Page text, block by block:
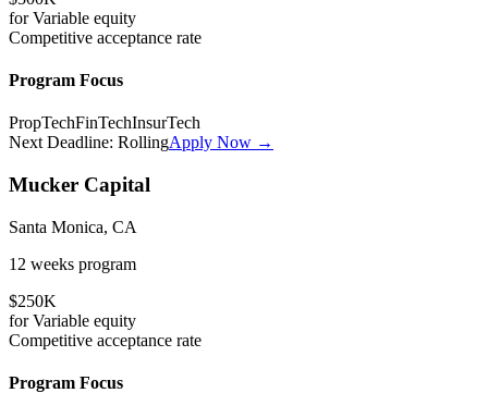
forVariable equity
Competitive acceptance rate
Program Focus
PropTechFinTechInsurTech
Next Deadline: RollingApply Now →
Mucker Capital
Santa Monica, CA
12 weeks program
$250K
forVariable equity
Competitive acceptance rate
Program Focus